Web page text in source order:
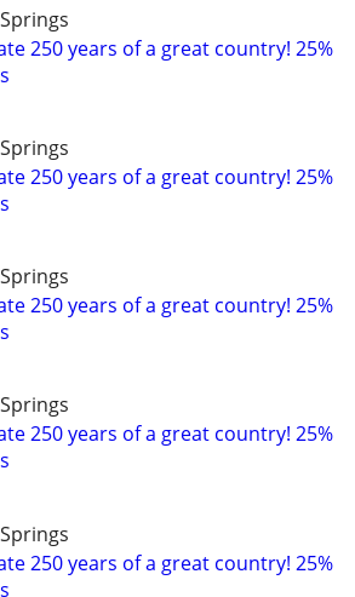
250 years of a great country! 25%
250 years of a great country! 25%
250 years of a great country! 25%
250 years of a great country! 25%
250 years of a great country! 25%